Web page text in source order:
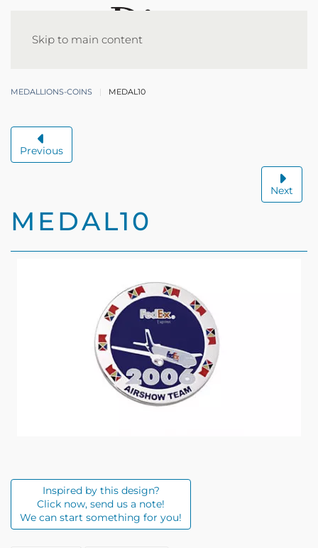
Skip to main content
MEDALLIONS-COINS MEDAL10
Previous
Next
MEDAL10
Inspired by this design?
Click now, send us a note!
We can start something for you!